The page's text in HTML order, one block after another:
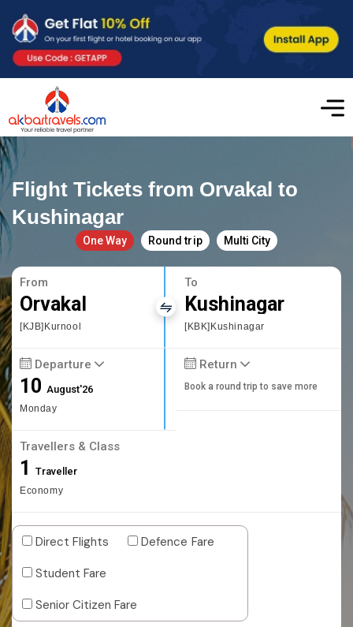
Flight Tickets from Orvakal to
Kushinagar
One Way Round trip Multi City
From
Orvakal
[KJB]Kurnool
To
Kushinagar
[KBK]Kushinagar
Departure
10August'26
Monday
Return
Book a round trip to save more
Travellers & Class
1 Traveller
Economy
Direct Flights
Defence Fare
Student Fare
Senior Citizen Fare